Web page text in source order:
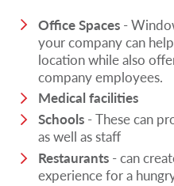
Office Spaces -
your company can
location while also
company employees.
Medical facilities
Schools - These can
as well as staff
Restaurants - can
experience for a